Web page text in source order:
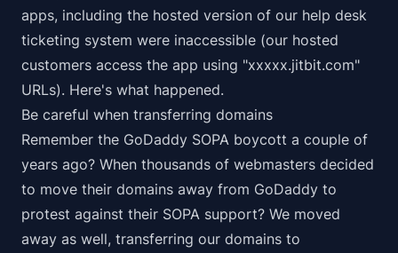
apps, including the hosted version of our help desk
ticketing system were inaccessible (our hosted
customers access the app using "xxxxx.jitbit.com"
URLs). Here's what happened.
Be careful when transferring domains
Remember the GoDaddy SOPA boycott a couple of
years ago? When thousands of webmasters decided
to move their domains away from GoDaddy to
protest against their SOPA support? We moved
away as well, transferring our domains to